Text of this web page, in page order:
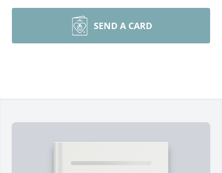
SEND A CARD